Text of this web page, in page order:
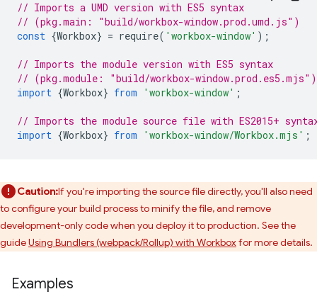
// Imports a UMD version with ES5 syntax
// (pkg.main: "build/workbox-window.prod.umd.js")
const {Workbox} = require( 'workbox-window' );
// Imports the module version with ES5 syntax
// (pkg.module: "build/workbox-window.prod.es5.mjs")
import {Workbox} from 'workbox-window' ;
// Imports the module source file with ES2015+
import {Workbox} from 'workbox-window/Workbox.mjs' ;
Caution:If you're importing the source file directly, you'll also need
to configure your build process to minify the file, and remove
development-only code when you deploy it to production. See the
guideUsing Bundlers (webpack/Rollup) with Workboxfor more details.
Examples